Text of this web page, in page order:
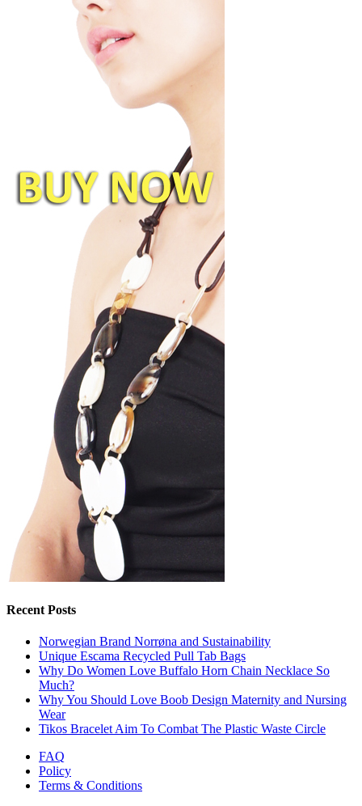
Recent Posts
Norwegian Brand Norrøna and Sustainability
Unique Escama Recycled Pull Tab Bags
Why Do Women Love Buffalo Horn Chain Necklace So
Much?
Why You Should Love Boob Design Maternity and Nursing
Wear
Tikos Bracelet Aim To Combat The Plastic Waste Circle
FAQ
Policy
Terms & Conditions